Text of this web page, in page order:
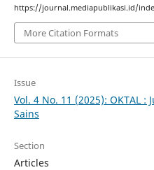
https://journal.mediapublikasi.id/
More Citation Formats
Issue
Vol. 4 No. 11 (2025): OKTAL
Sains
Section
Articles